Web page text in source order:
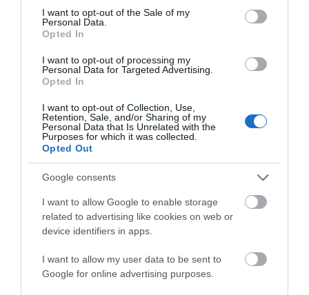
consent section.
I want to opt-out of the Sale of my
Personal Data.
Opted In
I want to opt-out of processing my
Personal Data for Targeted Advertising.
Opted In
I want to opt-out of Collection, Use,
Retention, Sale, and/or Sharing of my
Personal Data that Is Unrelated with the
Purposes for which it was collected.
Opted Out
Google consents
I want to allow Google to enable storage
related to advertising like cookies on web or
device identifiers in apps.
I want to allow my user data to be sent to
Google for online advertising purposes.
Pen Cerrig-Calch Walk
Both this walk and the one following to Pen Allt-
mawr are more demanding walks. Start the walk in
the pay and display car park and follow the
directions for getting up Table Mountain